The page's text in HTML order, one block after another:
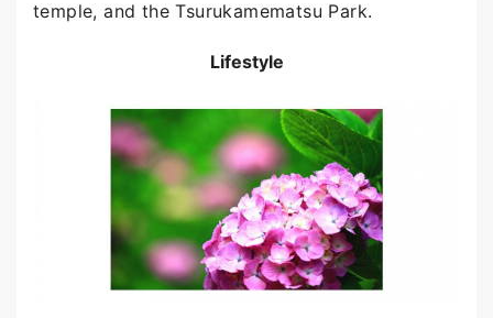
temple, and the Tsurukamematsu Park.
Lifestyle